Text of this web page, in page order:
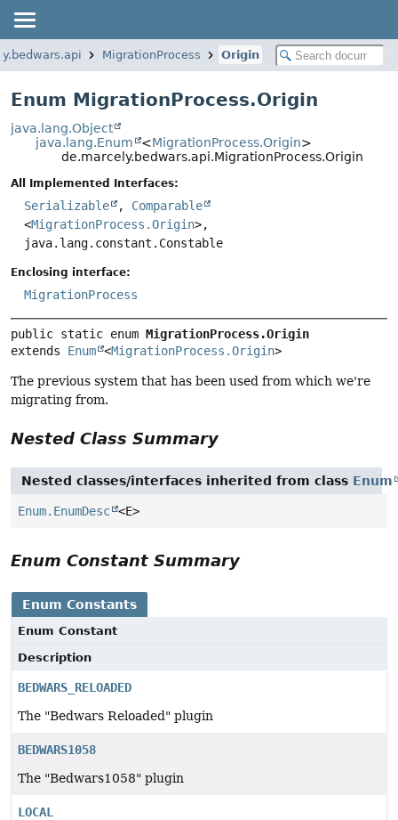
MigrationProcess Origin
Enum MigrationProcess.Origin
java.lang.Object
java.lang.Enum
<MigrationProcess.Origin>
de.marcely.bedwars.api.MigrationProcess.Origin
All Implemented Interfaces:
Serializable , Comparable
<MigrationProcess.Origin>,
java.lang.constant.Constable
Enclosing interface:
MigrationProcess
public static enum MigrationProcess.Origin
extends Enum <MigrationProcess.Origin>
The previous system that has been used from which we're
migrating from.
Nested Class Summary
Nested classes/interfaces inherited from class Enum
Enum.EnumDesc <E>
Enum Constant Summary
Enum Constants
Enum Constant
Description
BEDWARS_RELOADED
The "Bedwars Reloaded" plugin
BEDWARS1058
The "Bedwars1058" plugin
LOCAL